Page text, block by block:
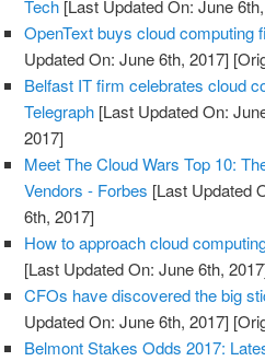
Tech [Last Updated On: June
OpenText buys cloud computing
Updated On: June 6th, 2017]
Belfast IT firm celebrates cloud
Telegraph [Last Updated On:
2017]
Meet The Cloud Wars Top 10:
Vendors - Forbes [Last Updated
6th, 2017]
How to approach cloud
[Last Updated On: June 6th,
CFOs have discovered the big
Updated On: June 6th, 2017]
Belmont Stakes Odds 2017: